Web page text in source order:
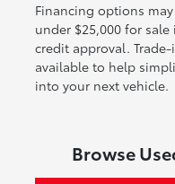
Financing options
under $25,000 for
credit approval.
available to help
into your next vehicle.
Browse